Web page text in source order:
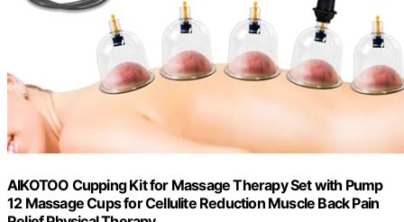
AIKOTOO Cupping Kit for Massage Therapy Set with Pump
12 Massage Cups for Cellulite Reduction Muscle Back Pain